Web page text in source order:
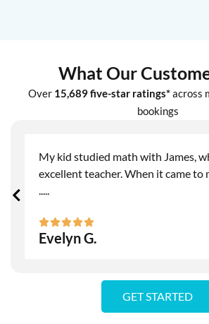
What Our
Over 15,689 five-star ratings*across
bookings
Evelyn G.
My kid studied math with James,
excellent teacher. When it came to
.....
GET STARTED